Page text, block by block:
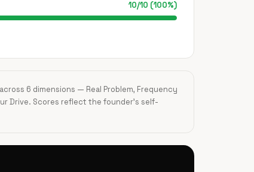
10/10 (100%)
6 dimensions — Real Problem, Frequency
Drive. Scores reflect the founder's self-